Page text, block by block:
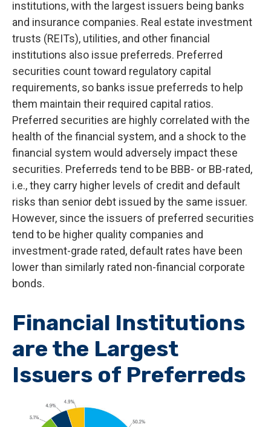
institutions, with the largest issuers being banks
and insurance companies. Real estate investment
trusts (REITs), utilities, and other financial
institutions also issue preferreds. Preferred
securities count toward regulatory capital
requirements, so banks issue preferreds to help
them maintain their required capital ratios.
Preferred securities are highly correlated with the
health of the financial system, and a shock to the
financial system would adversely impact these
securities. Preferreds tend to be BBB- or BB-rated,
i.e., they carry higher levels of credit and default
risks than senior debt issued by the same issuer.
However, since the issuers of preferred securities
tend to be higher quality companies and
investment-grade rated, default rates have been
lower than similarly rated non-financial corporate
bonds.
Financial Institutions
are the Largest
Issuers of Preferreds